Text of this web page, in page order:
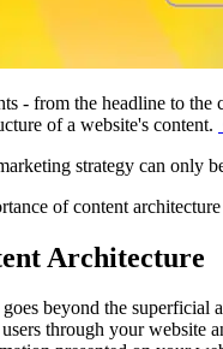
- from the headline to
of a website's content.
strategy can only
of content
Architecture
beyond the
through your website